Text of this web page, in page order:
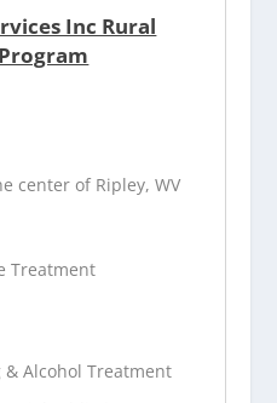
Inc Rural
center of Ripley, WV
Treatment
Alcohol Treatment